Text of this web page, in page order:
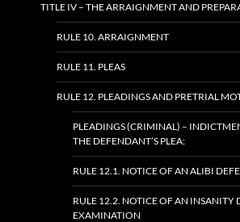
TITLE IV – THE ARRAIGNMENT AND
RULE 10. ARRAIGNMENT
RULE 11. PLEAS
RULE 12. PLEADINGS AND PRETRIAL
PLEADINGS (CRIMINAL) –
THE DEFENDANT’S PLEA:
RULE 12.1. NOTICE OF AN ALIBI
RULE 12.2. NOTICE OF AN INSANITY
EXAMINATION